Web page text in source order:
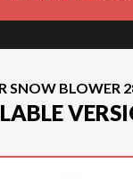
SNOW BLOWER